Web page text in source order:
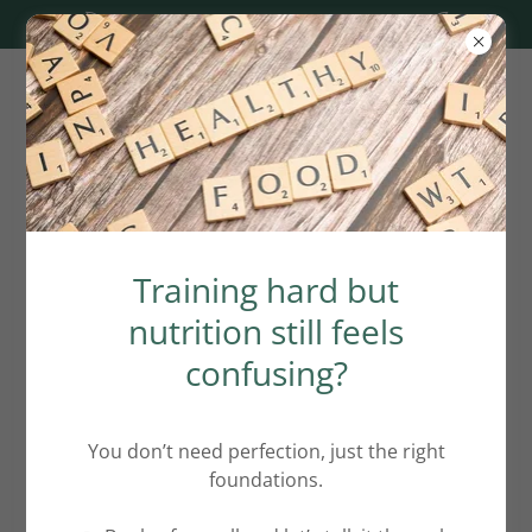
1:1 slots available. Click here.
Nutrition Questions
can help improving my wellbeing?
Training hard but
nutrition still feels
confusing?
You don’t need perfection, just the right
foundations.